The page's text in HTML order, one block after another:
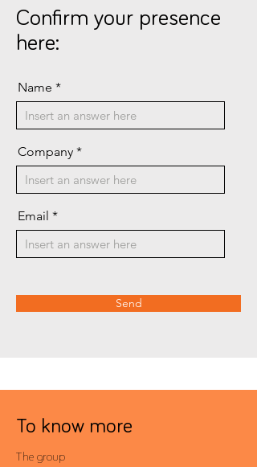
Confirm your presence
here:
Name
Company
Email
Send
To know more
The group